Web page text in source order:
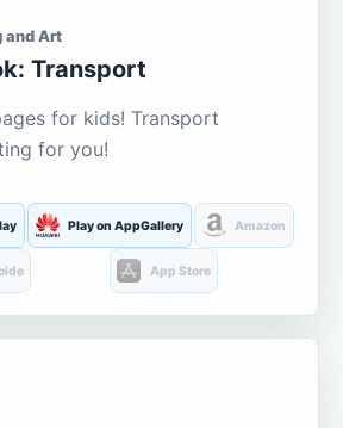
and Art
Transport
for kids! Transport
for you!
Play on AppGallery Amazon
App Store